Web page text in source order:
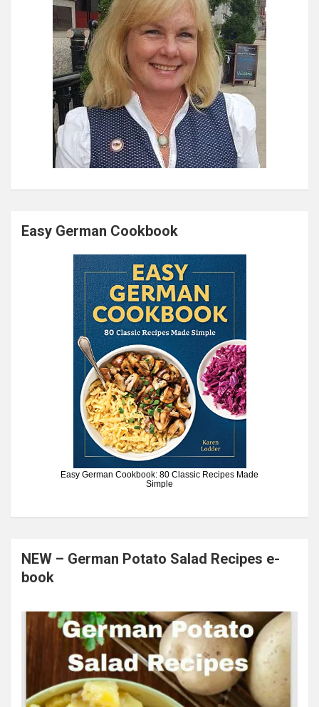
Easy German Cookbook
Easy German Cookbook: 80 Classic Recipes Made
Simple
NEW – German Potato Salad Recipes e-
book